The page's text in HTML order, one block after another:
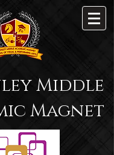
Middle
Magnet